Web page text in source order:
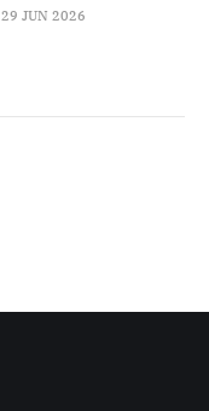
29 JUN 2026